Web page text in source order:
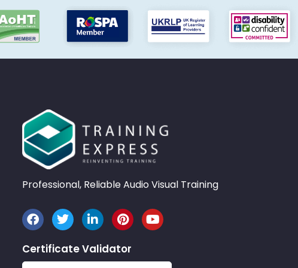
Professional, Reliable Audio Visual Training
Certificate Validator